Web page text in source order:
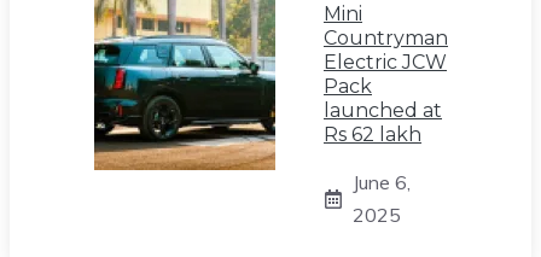
Mini
Countryman
Electric JCW
Pack
launched at
Rs 62 lakh
June 6,
2025